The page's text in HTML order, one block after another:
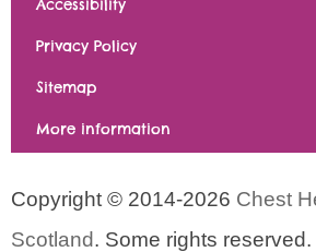
Accessibility
Privacy Policy
Sitemap
More information
Copyright © 2014-2026 Chest
Scotland. Some rights reserved.